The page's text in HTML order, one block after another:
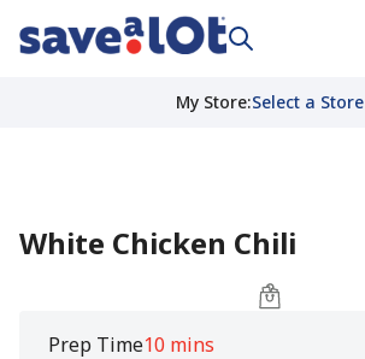
My Store:Select a Store
White Chicken Chili
Prep Time10 mins